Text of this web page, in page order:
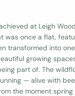
at Leigh
was once a flat,
transformed into
growing
part of. The
— alive with
the moment spring